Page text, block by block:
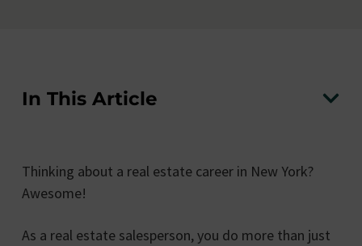
In This Article
Thinking about a real estate career in New York?
Awesome!
As a real estate salesperson, you do more than just